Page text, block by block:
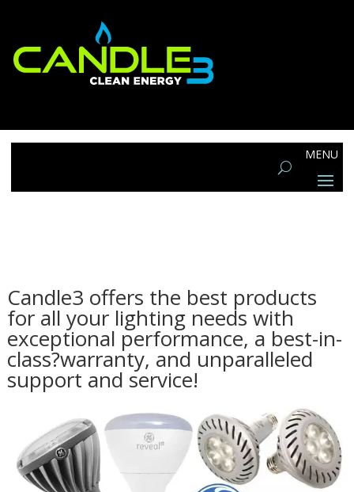
Candle3 offers the best products
for all your lighting needs with
exceptional performance, a best-in-
class?warranty, and unparalleled
support and service!